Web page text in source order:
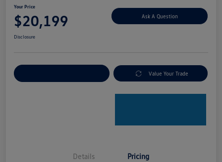
Your Price
$20,199 Ask A Question
Disclosure
Value Your Trade
Details Pricing